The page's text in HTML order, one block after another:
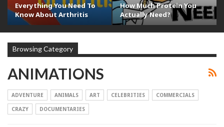
Everything You Need To
Know About Arthritis
How Much Protein You
Actually Need?
Browsing Category
ANIMATIONS
ADVENTURE ANIMALS ART CELEBRITIES
COMMERCIALS
CRAZY
DOCUMENTARIES